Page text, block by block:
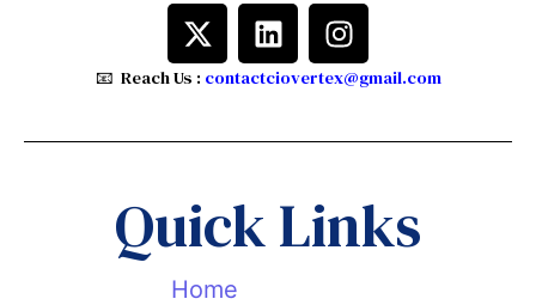
X
-
t
i
t
e
r
L
i
n
e
I
n
s
a
a
m
📧 Reach Us : contactciovertex@gmail.com
Quick Links
Home